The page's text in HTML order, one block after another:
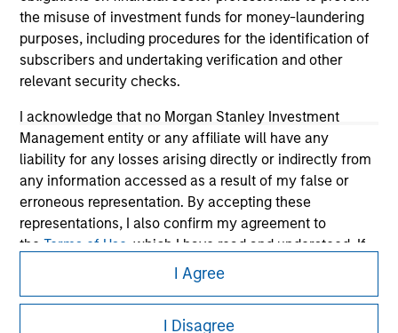
the misuse of investment funds for money-laundering
purposes, including procedures for the identification of
subscribers and undertaking verification and other
relevant security checks.
I acknowledge that no Morgan Stanley Investment
Management entity or any affiliate will have any
liability for any losses arising directly or indirectly from
any information accessed as a result of my false or
erroneous representation. By accepting these
representations, I also confirm my agreement to
theTerms of Use , which I have read and understood. If
the above representations are correct, please click 'I
Agree' below to continue, otherwise please click 'I
Disagree' below to return to the home page.
I Agree
I Disagree
Morgan Stanley
Morgan Stanley Careers
This is a Marketing Communication.